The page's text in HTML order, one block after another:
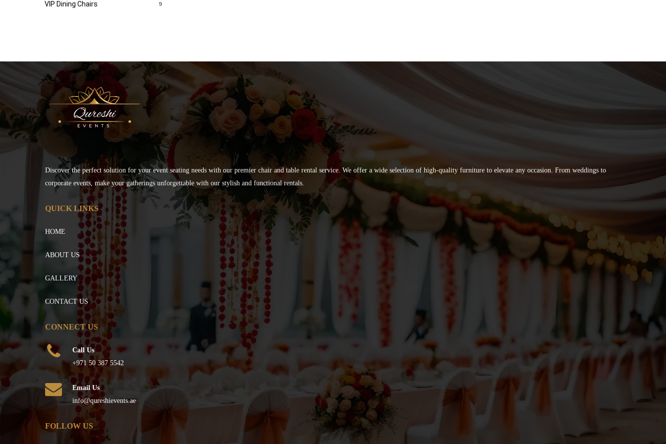
VIP Dining Chairs 9
Discover the perfect solution for your event seating needs with our premier chair and table rental service. We offer a wide selection of high-quality furniture to elevate any occasion. From weddings to
corporate events, make your gatherings unforgettable with our stylish and functional rentals.
QUICK LINKS
HOME
ABOUT US
GALLERY
CONTACT US
CONNECT US
Call Us
+971 50 387 5542
Email Us
info@qureshievents.ae
FOLLOW US